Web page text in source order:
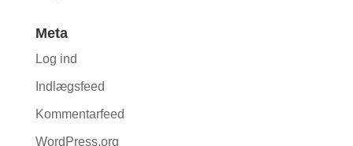
Meta
Log ind
Indlægsfeed
Kommentarfeed
WordPress.org